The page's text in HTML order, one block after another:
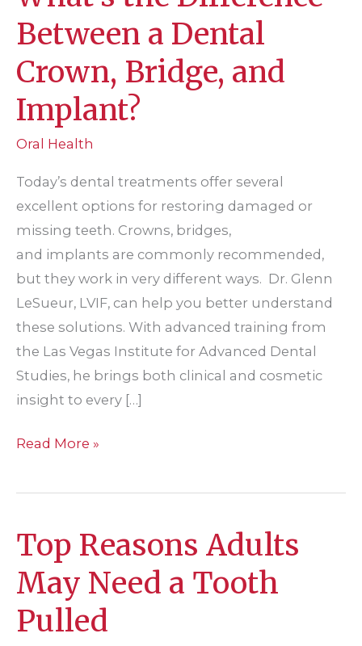
Between a Dental
Crown, Bridge, and
Implant?
Oral Health
Today’s dental treatments offer several
excellent options for restoring damaged or
missing teeth. Crowns, bridges,
and implants are commonly recommended,
but they work in very different ways. Dr. Glenn
LeSueur, LVIF, can help you better understand
these solutions. With advanced training from
the Las Vegas Institute for Advanced Dental
Studies, he brings both clinical and cosmetic
insight to every […]
What’s
Difference
a
Dental
Crown,
Bridge,
and
Read More »
Top Reasons Adults
May Need a Tooth
Pulled